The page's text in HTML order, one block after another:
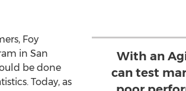
With an
can test
Foy
in San
be done
Today, as